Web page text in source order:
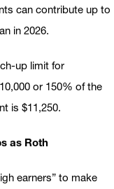
can contribute up to
in 2026.
up limit for
or 150% of the
is $11,250.
as Roth
earners” to make